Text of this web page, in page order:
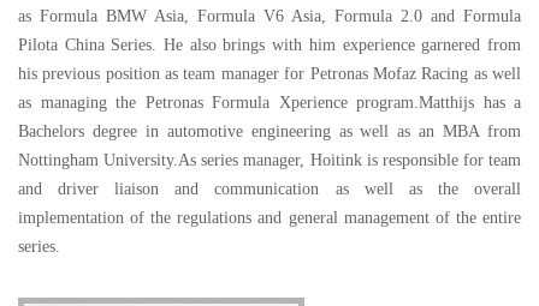
as Formula BMW Asia, Formula V6 Asia, Formula 2.0 and Formula
Pilota China Series. He also brings with him experience garnered from
his previous position as team manager for Petronas Mofaz Racing as well
as managing the Petronas Formula Xperience program.Matthijs has a
Bachelors degree in automotive engineering as well as an MBA from
Nottingham University.As series manager, Hoitink is responsible for team
and driver liaison and communication as well as the overall
implementation of the regulations and general management of the entire
series.